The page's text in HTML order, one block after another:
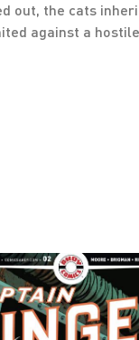
out, the cats
against a